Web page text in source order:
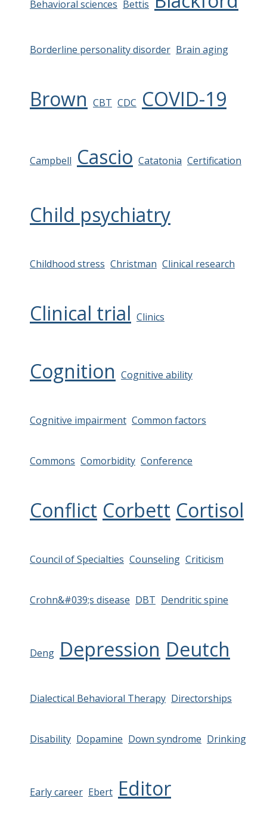
Behavioral sciences Bettis
Borderline personality disorder Brain aging
Brown CBT CDC COVID-19
Campbell Cascio Catatonia Certification
Child psychiatry
Childhood stress Christman Clinical research
Clinical trial Clinics
Cognition Cognitive ability
Cognitive impairment Common factors
Commons Comorbidity Conference
Conflict Corbett Cortisol
Council of Specialties Counseling Criticism
Crohn&#039;s disease DBT Dendritic spine
Deng Depression Deutch
Dialectical Behavioral Therapy Directorships
Disability Dopamine Down syndrome Drinking
Early career Ebert Editor